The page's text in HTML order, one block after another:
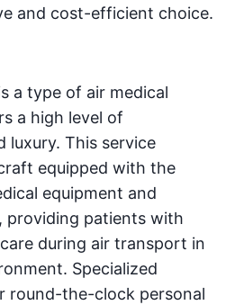
and cost-efficient choice.
a type of air medical
a high level of
luxury. This service
equipped with the
equipment and
providing patients with
during air transport in
Specialized
round-the-clock personal